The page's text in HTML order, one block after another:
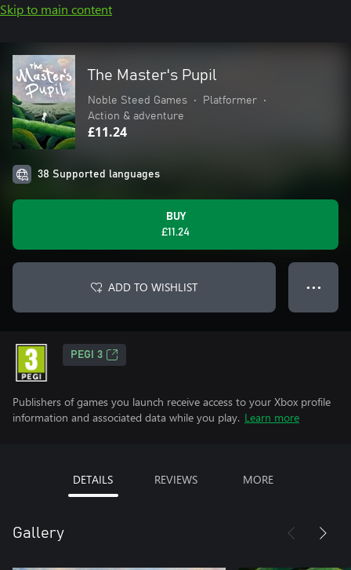
Skip to main content
The Master's Pupil
Noble Steed Games • Platformer
•
Action & adventure
£11.24
38 Supported languages
BUY
£11.24
ADD TO WISHLIST ● ● ●
PEGI 3
Publishers of games you launch receive access to your Xbox profile
information and associated data while you play. Learn more
DETAILS REVIEWS MORE
Gallery